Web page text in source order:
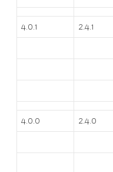
4.0.1 2.4.1
4.0.0 2.4.0